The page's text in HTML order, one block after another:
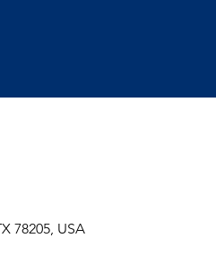
78205, USA